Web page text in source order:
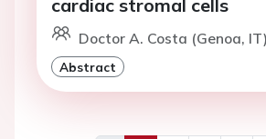
cardiac stromal cells
Doctor A. Costa (Genoa, IT)
Abstract